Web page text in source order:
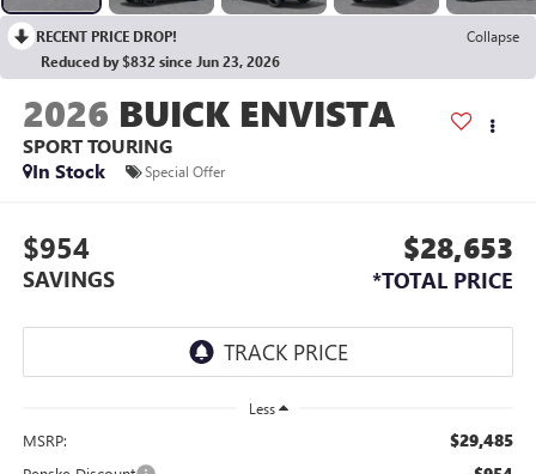
RECENT PRICE DROP!
Collapse
Reduced by $832 since Jun 23, 2026
2026 BUICK ENVISTA
SPORT TOURING
In Stock
Special Offer
$954
SAVINGS
$28,653
*TOTAL PRICE
Less
MSRP: $29,485